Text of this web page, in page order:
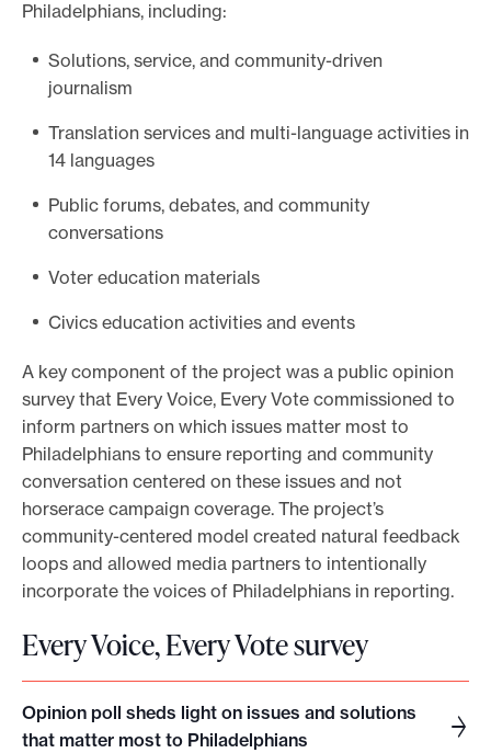
Philadelphians, including:
Solutions, service, and community-driven
journalism
Translation services and multi-language activities in
14 languages
Public forums, debates, and community
conversations
Voter education materials
Civics education activities and events
A key component of the project was a public opinion
survey that Every Voice, Every Vote commissioned to
inform partners on which issues matter most to
Philadelphians to ensure reporting and community
conversation centered on these issues and not
horserace campaign coverage. The project’s
community-centered model created natural feedback
loops and allowed media partners to intentionally
incorporate the voices of Philadelphians in reporting.
Every Voice, Every Vote survey
Opinion poll sheds light on issues and solutions
that matter most to Philadelphians
O